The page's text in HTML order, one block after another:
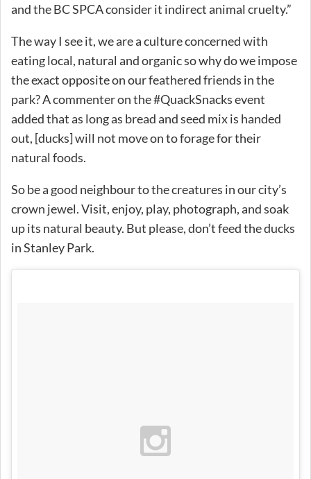
and the BC SPCA consider it indirect animal cruelty.”
The way I see it, we are a culture concerned with
eating local, natural and organic so why do we impose
the exact opposite on our feathered friends in the
park? A commenter on the #QuackSnacks event
added that as long as bread and seed mix is handed
out, [ducks] will not move on to forage for their
natural foods.
So be a good neighbour to the creatures in our city’s
crown jewel. Visit, enjoy, play, photograph, and soak
up its natural beauty. But please, don’t feed the ducks
in Stanley Park.